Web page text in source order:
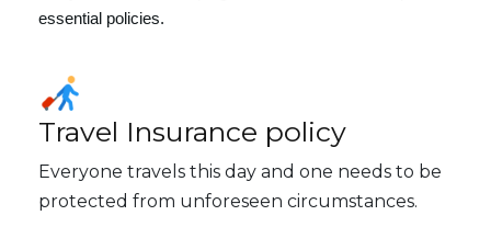
essential policies.
Travel Insurance policy
Everyone travels this day and one needs to be
protected from unforeseen circumstances.